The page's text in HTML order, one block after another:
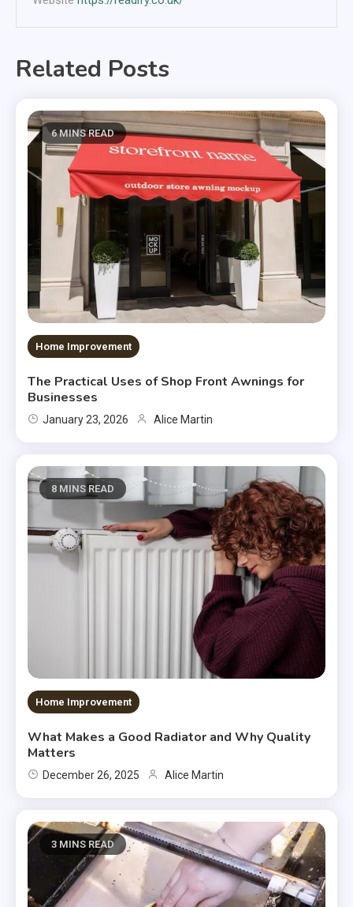
Related Posts
6 MINS READ
Home Improvement
The Practical Uses of Shop Front Awnings for
Businesses
January 23, 2026 Alice Martin
8 MINS READ
Home Improvement
What Makes a Good Radiator and Why Quality
Matters
December 26, 2025 Alice Martin
3 MINS READ